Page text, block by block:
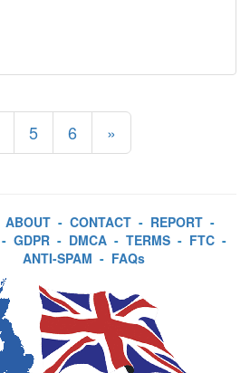
5 6 »
ABOUT - CONTACT - REPORT -
- GDPR - DMCA - TERMS - FTC -
ANTI-SPAM - FAQs